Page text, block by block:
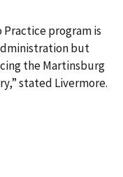
program is
but
the Martinsburg
stated Livermore.